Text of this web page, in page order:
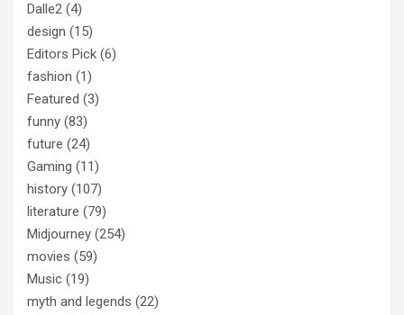
Dalle2 (4)
design (15)
Editors Pick (6)
fashion (1)
Featured (3)
funny (83)
future (24)
Gaming (11)
history (107)
literature (79)
Midjourney (254)
movies (59)
Music (19)
myth and legends (22)